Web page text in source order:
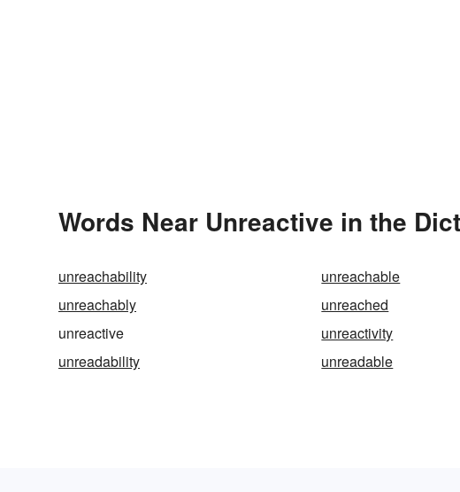
Words Near Unreactive in the
unreachability unreachable
unreachably
unreached
unreactive
unreactivity
unreadability
unreadable